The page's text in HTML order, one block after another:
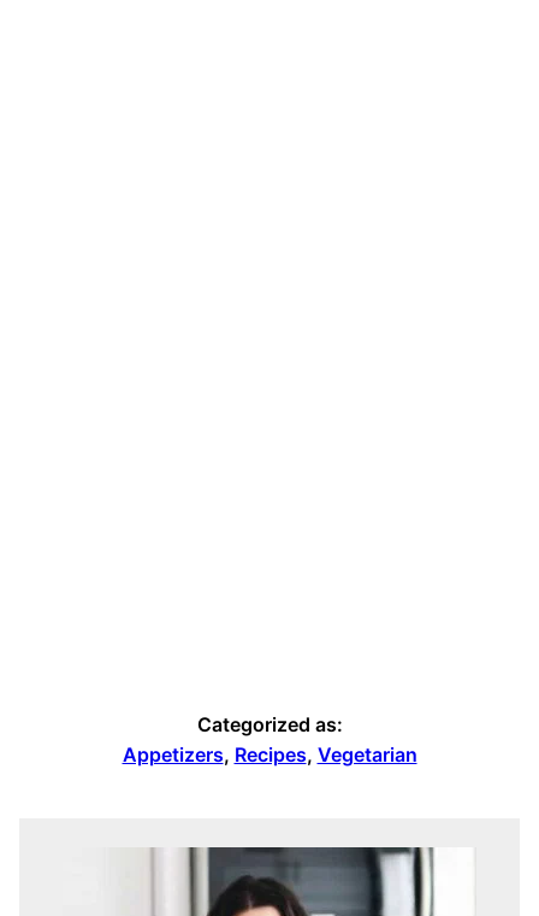
Categorized as:
Appetizers, Recipes, Vegetarian